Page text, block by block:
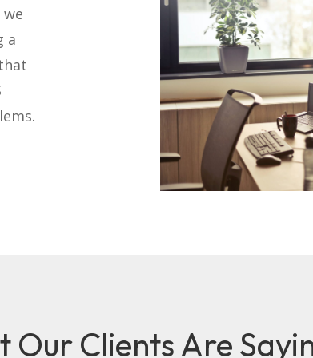
a
Our Clients Are